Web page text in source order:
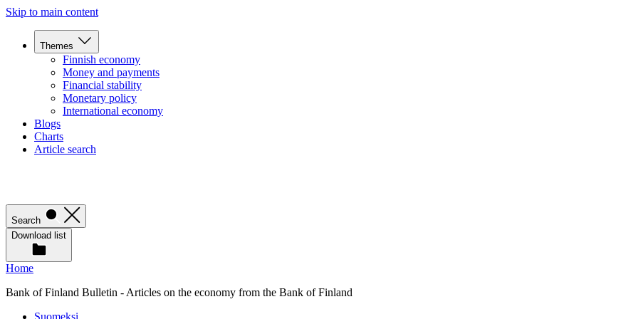
Skip to main content
Themes
Finnish economy
Money and payments
Financial stability
Monetary policy
International economy
Blogs
Charts
Article search
Search
Download list
Home
Bank of Finland Bulletin - Articles on the economy from the Bank of Finland
Suomeksi